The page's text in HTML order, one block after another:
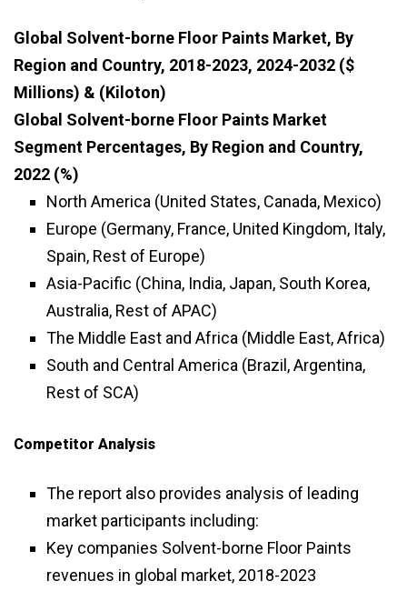
Global Solvent-borne Floor Paints Market, By
Region and Country, 2018-2023, 2024-2032 ($
Millions) & (Kiloton)
Global Solvent-borne Floor Paints Market
Segment Percentages, By Region and Country,
2022 (%)
North America (United States, Canada, Mexico)
Europe (Germany, France, United Kingdom, Italy,
Spain, Rest of Europe)
Asia-Pacific (China, India, Japan, South Korea,
Australia, Rest of APAC)
The Middle East and Africa (Middle East, Africa)
South and Central America (Brazil, Argentina,
Rest of SCA)
Competitor Analysis
The report also provides analysis of leading
market participants including:
Key companies Solvent-borne Floor Paints
revenues in global market, 2018-2023